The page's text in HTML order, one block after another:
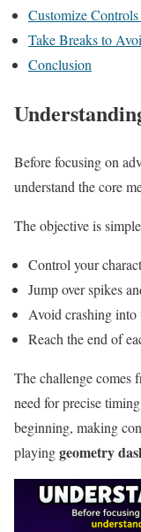
Customize
Take Breaks to
Conclusion
Before focusing on
understand the core
The objective is
Control your
Jump over spikes
Avoid crashing into
Reach the end of
The challenge comes
need for precise
beginning, making
playinggeometry